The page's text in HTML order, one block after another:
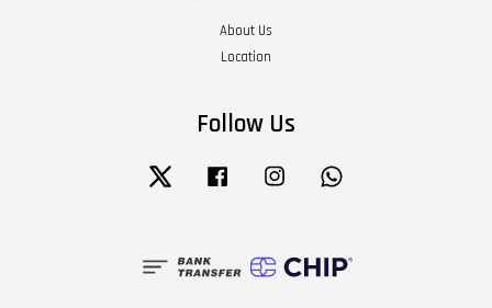
About Us
Location
Follow Us
Twitter Facebook Instagram